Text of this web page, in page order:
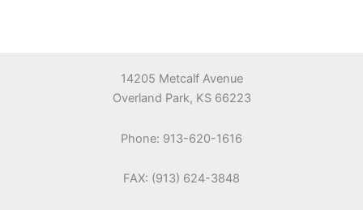
14205 Metcalf Avenue
Overland Park, KS 66223
Phone: 913-620-1616
FAX: (913) 624-3848